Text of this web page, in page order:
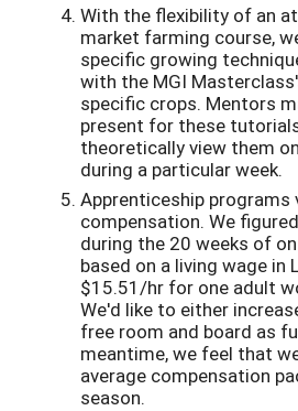
With the flexibility of an
market farming course,
specific growing
with the MGI
specific crops. Mentors
present for these
theoretically view them
during a particular week.
Apprenticeship programs
compensation. We
during the 20 weeks of
based on a living wage in
$15.51/hr for one adult
We'd like to either
free room and board as
meantime, we feel that
average compensation
season.